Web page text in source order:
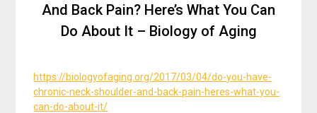
And Back Pain? Here’s What You Can
Do About It – Biology of Aging
https://biologyofaging.org/2017/03/04/do-you-have-
chronic-neck-shoulder-and-back-pain-heres-what-you-
can-do-about-it/